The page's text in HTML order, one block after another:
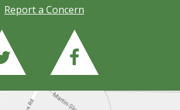
Report a Concern